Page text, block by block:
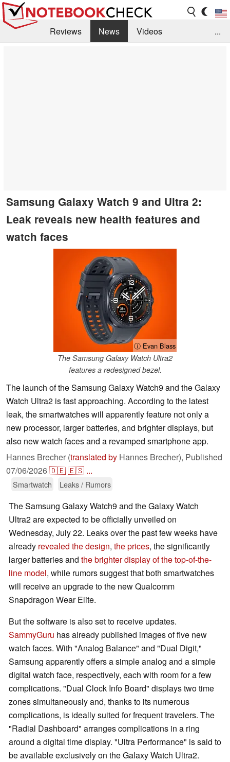
Reviews News
Videos
...
Samsung Galaxy Watch 9 and Ultra 2:
Leak reveals new health features and
watch faces
ⓘ Evan Blass
The Samsung Galaxy Watch Ultra2
features a redesigned bezel.
The launch of the Samsung Galaxy Watch9 and the Galaxy
Watch Ultra2 is fast approaching. According to the latest
leak, the smartwatches will apparently feature not only a
new processor, larger batteries, and brighter displays, but
also new watch faces and a revamped smartphone app.
Hannes Brecher (translated by Hannes Brecher), Published
07/06/2026🇩🇪🇪🇸 ...
Smartwatch Leaks / Rumors
The Samsung Galaxy Watch9 and the Galaxy Watch
Ultra2 are expected to be officially unveiled on
Wednesday, July 22. Leaks over the past few weeks have
already revealed the design, the prices, the significantly
larger batteries and the brighter display of the top-of-the-
line model, while rumors suggest that both smartwatches
will receive an upgrade to the new Qualcomm
Snapdragon Wear Elite.
But the software is also set to receive updates.
SammyGuru has already published images of five new
watch faces. With "Analog Balance" and "Dual Digit,"
Samsung apparently offers a simple analog and a simple
digital watch face, respectively, each with room for a few
complications. "Dual Clock Info Board" displays two time
zones simultaneously and, thanks to its numerous
complications, is ideally suited for frequent travelers. The
"Radial Dashboard" arranges complications in a ring
around a digital time display. "Ultra Performance" is said to
be available exclusively on the Galaxy Watch Ultra2.